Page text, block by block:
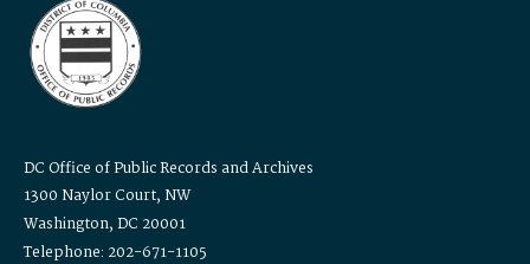
DC Office of Public Records and Archives
1300 Naylor Court, NW
Washington, DC 20001
Telephone: 202-671-1105